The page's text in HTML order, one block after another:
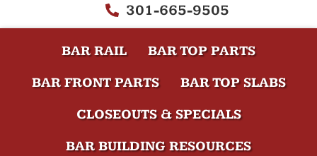
301-665-9505
BAR RAIL
BAR TOP PARTS
BAR FRONT PARTS
BAR TOP SLABS
CLOSEOUTS & SPECIALS
BAR BUILDING RESOURCES